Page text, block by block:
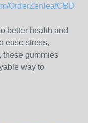
OrderZenleafCBD
better health and
ease stress,
these gummies
way to